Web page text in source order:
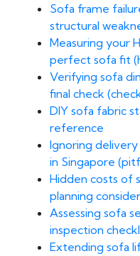
Sofa frame
structural
Measuring your
perfect sofa fit
Verifying sofa
final check
DIY sofa fabric
reference
Ignoring
in Singapore
Hidden costs of
planning
Assessing sofa
inspection
Extending sofa